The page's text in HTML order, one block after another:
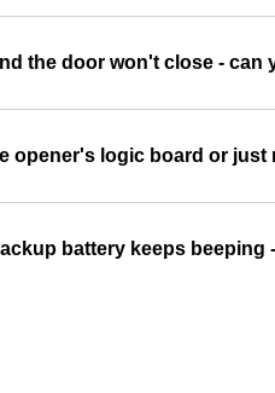
the door won't close - can
opener's logic board or just
battery keeps beeping